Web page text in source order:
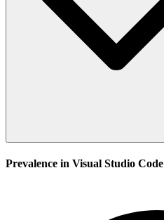
Prevalence in Visual Studio Code